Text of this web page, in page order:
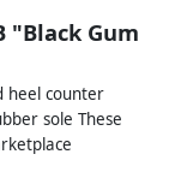
"Black Gum
heel counter
sole These